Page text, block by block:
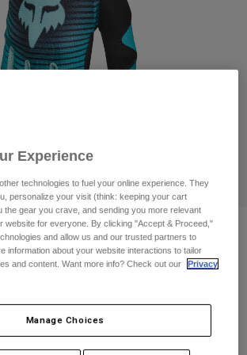
Protection
Hydration Vests
Parts
Hydration Packs
Parts
Collect Gloves
Experience
technologies to fuel your online experience. They
personalize your visit (think: keeping your cart
the gear you crave, and sending you more relevant
website for everyone. By clicking "Accept & Proceed,"
and allow us and our trusted partners to
information about your website interactions to tailor
and content. Want more info? Check out our
Privacy
Manage Choices